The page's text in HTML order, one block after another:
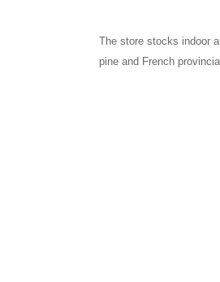
The store stocks indoor
pine and French